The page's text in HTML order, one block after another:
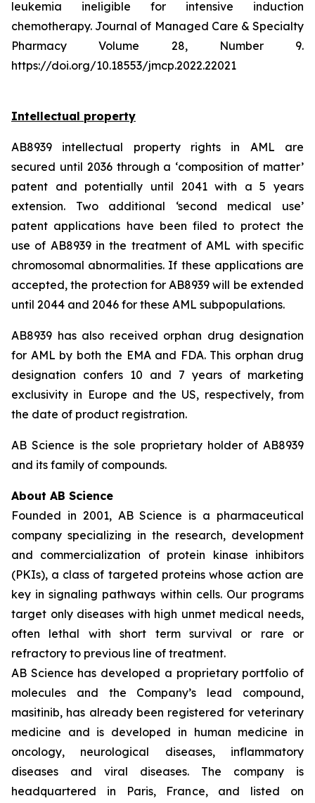
leukemia ineligible for intensive induction
chemotherapy. Journal of Managed Care & Specialty
Pharmacy Volume 28, Number 9.
https://doi.org/10.18553/jmcp.2022.22021
Intellectual property
AB8939 intellectual property rights in AML are
secured until 2036 through a ‘composition of matter’
patent and potentially until 2041 with a 5 years
extension. Two additional ‘second medical use’
patent applications have been filed to protect the
use of AB8939 in the treatment of AML with specific
chromosomal abnormalities. If these applications are
accepted, the protection for AB8939 will be extended
until 2044 and 2046 for these AML subpopulations.
AB8939 has also received orphan drug designation
for AML by both the EMA and FDA. This orphan drug
designation confers 10 and 7 years of marketing
exclusivity in Europe and the US, respectively, from
the date of product registration.
AB Science is the sole proprietary holder of AB8939
and its family of compounds.
About AB Science
Founded in 2001, AB Science is a pharmaceutical
company specializing in the research, development
and commercialization of protein kinase inhibitors
(PKIs), a class of targeted proteins whose action are
key in signaling pathways within cells. Our programs
target only diseases with high unmet medical needs,
often lethal with short term survival or rare or
refractory to previous line of treatment.
AB Science has developed a proprietary portfolio of
molecules and the Company’s lead compound,
masitinib, has already been registered for veterinary
medicine and is developed in human medicine in
oncology, neurological diseases, inflammatory
diseases and viral diseases. The company is
headquartered in Paris, France, and listed on